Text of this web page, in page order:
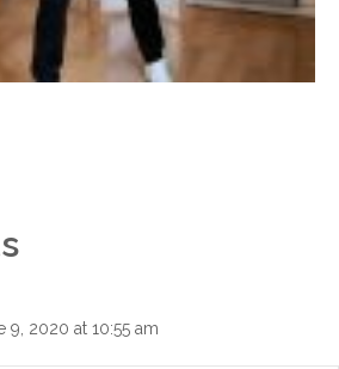
9, 2020 at 10:55 am